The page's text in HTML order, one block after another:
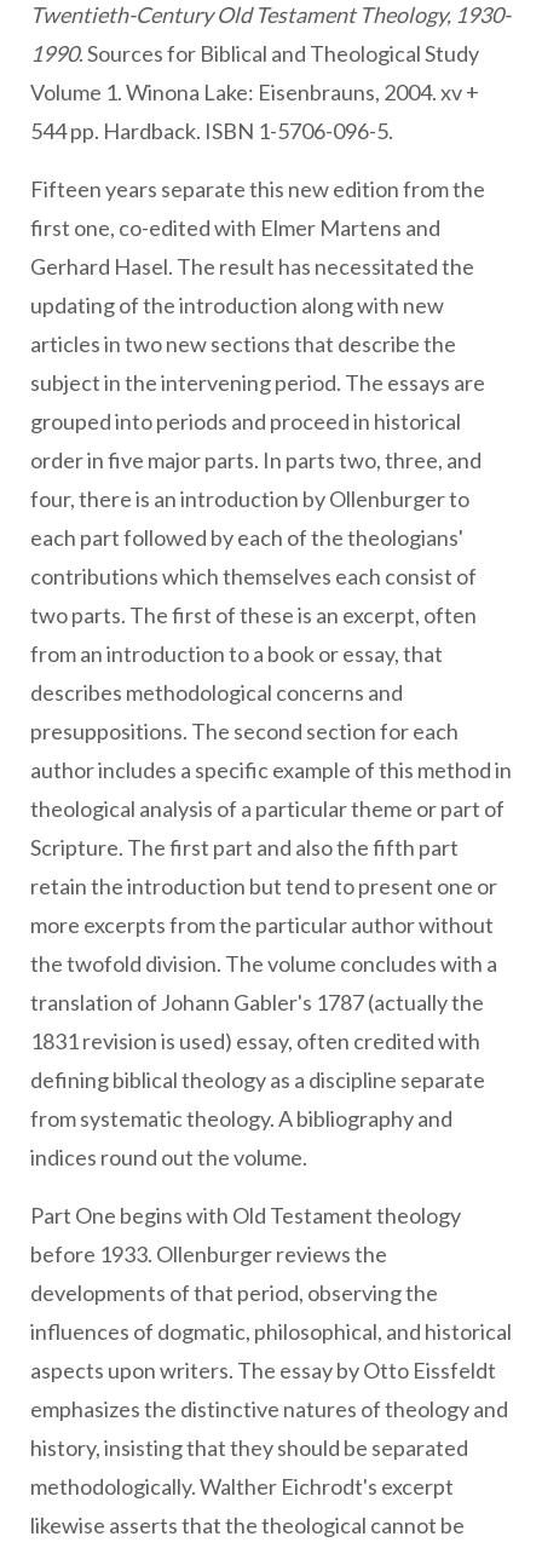
Twentieth-Century Old Testament Theology, 1930-
1990. Sources for Biblical and Theological Study
Volume 1. Winona Lake: Eisenbrauns, 2004. xv +
544 pp. Hardback. ISBN 1-5706-096-5.
Fifteen years separate this new edition from the
first one, co-edited with Elmer Martens and
Gerhard Hasel. The result has necessitated the
updating of the introduction along with new
articles in two new sections that describe the
subject in the intervening period. The essays are
grouped into periods and proceed in historical
order in five major parts. In parts two, three, and
four, there is an introduction by Ollenburger to
each part followed by each of the theologians'
contributions which themselves each consist of
two parts. The first of these is an excerpt, often
from an introduction to a book or essay, that
describes methodological concerns and
presuppositions. The second section for each
author includes a specific example of this method in
theological analysis of a particular theme or part of
Scripture. The first part and also the fifth part
retain the introduction but tend to present one or
more excerpts from the particular author without
the twofold division. The volume concludes with a
translation of Johann Gabler's 1787 (actually the
1831 revision is used) essay, often credited with
defining biblical theology as a discipline separate
from systematic theology. A bibliography and
indices round out the volume.
Part One begins with Old Testament theology
before 1933. Ollenburger reviews the
developments of that period, observing the
influences of dogmatic, philosophical, and historical
aspects upon writers. The essay by Otto Eissfeldt
emphasizes the distinctive natures of theology and
history, insisting that they should be separated
methodologically. Walther Eichrodt's excerpt
likewise asserts that the theological cannot be